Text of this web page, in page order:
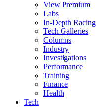
View Premium
Labs
In-Depth Racing
Tech Galleries
Columns
Industry
Investigations
Performance
Training
Finance
Health
Tech